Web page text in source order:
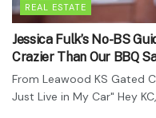
REAL ESTATE
Jessica Fulk’s No-BS
Crazier Than Our BBQ
From Leawood KS Gated
Just Live in My Car" Hey